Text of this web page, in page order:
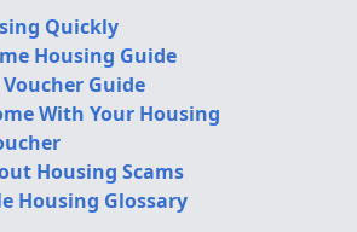
Quickly
Housing Guide
Guide
With Your Housing
Housing Scams
Housing Glossary